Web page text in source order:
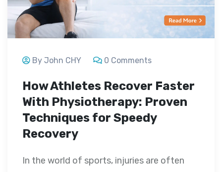
By John CHY 0 Comments
How Athletes Recover Faster
With Physiotherapy: Proven
Techniques for Speedy
Recovery
In the world of sports, injuries are often